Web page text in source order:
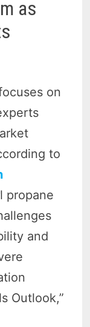
as
on
to
propane
and
Outlook,”